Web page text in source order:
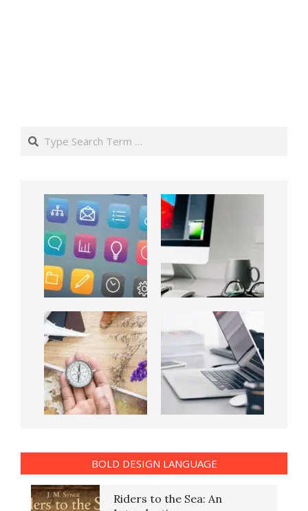
Search
BOLD DESIGN LANGUAGE
Riders to the Sea: An